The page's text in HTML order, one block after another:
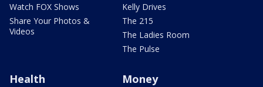
Watch FOX Shows
Share Your Photos &
Videos
Kelly Drives
The 215
The Ladies Room
The Pulse
Health Money